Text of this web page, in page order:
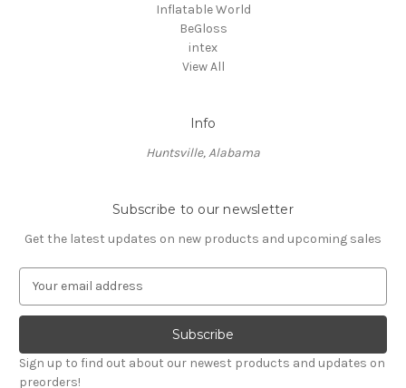
Inflatable World
BeGloss
intex
View All
Info
Huntsville, Alabama
Subscribe to our newsletter
Get the latest updates on new products and upcoming sales
a
l
A
Sign up to find out about our newest products and updates on
preorders!